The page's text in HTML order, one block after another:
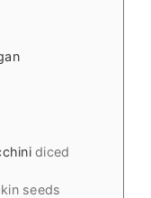
diced
seeds